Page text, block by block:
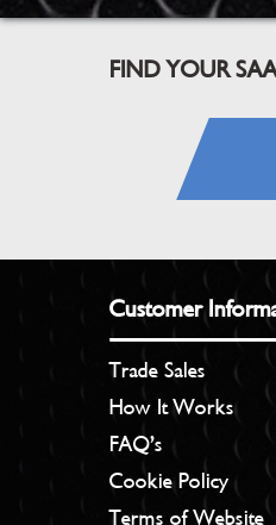
FIND YOUR
Customer
Trade Sales
How It Works
FAQ’s
Cookie Policy
Terms of Website